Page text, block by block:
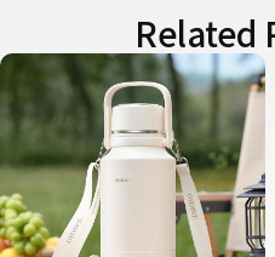
Related